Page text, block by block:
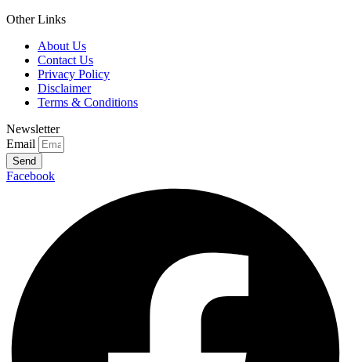
Other Links
About Us
Contact Us
Privacy Policy
Disclaimer
Terms & Conditions
Newsletter
Email
Send
Facebook